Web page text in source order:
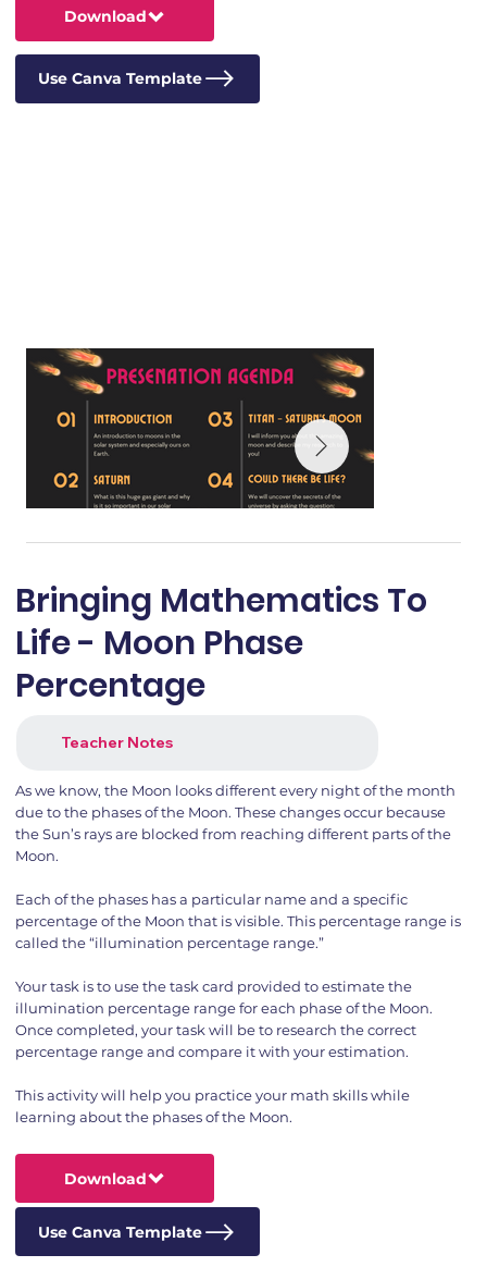
Download
Use Canva Template
Bringing Mathematics To
Life - Moon Phase
Percentage
Teacher Notes
As we know, the Moon looks different every night of the month
due to the phases of the Moon. These changes occur because
the Sun’s rays are blocked from reaching different parts of the
Moon.
Each of the phases has a particular name and a specific
percentage of the Moon that is visible. This percentage range is
called the “illumination percentage range.”
Your task is to use the task card provided to estimate the
illumination percentage range for each phase of the Moon.
Once completed, your task will be to research the correct
percentage range and compare it with your estimation.
This activity will help you practice your math skills while
learning about the phases of the Moon.
Download
Use Canva Template